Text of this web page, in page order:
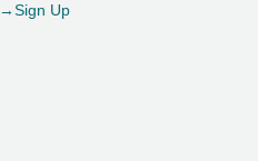
→Sign Up